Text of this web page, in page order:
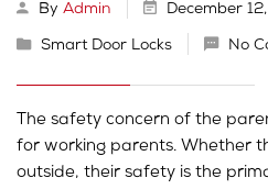
By Admin December
Smart Door Locks No
The safety concern of the
for working parents. Whether
outside, their safety is the